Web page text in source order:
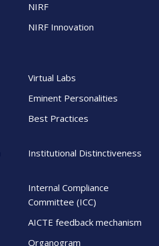
NIRF
NIRF Innovation
Virtual Labs
Eminent Personalities
Best Practices
Institutional Distinctiveness
Internal Compliance
Committee (ICC)
AICTE feedback mechanism
Organogram